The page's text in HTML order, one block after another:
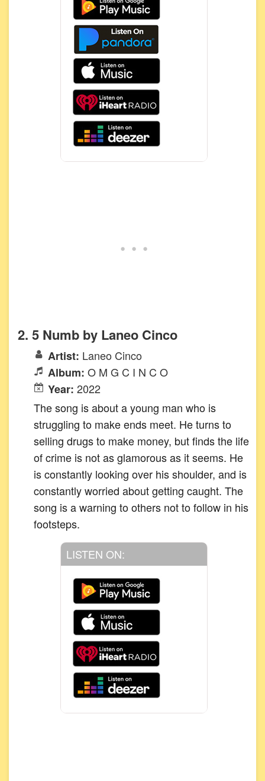
2. 5 Numb by Laneo Cinco
Artist: Laneo Cinco
Album: O M G C I N C O
Year: 2022
The song is about a young man who is
struggling to make ends meet. He turns to
selling drugs to make money, but finds the life
of crime is not as glamorous as it seems. He
is constantly looking over his shoulder, and is
constantly worried about getting caught. The
song is a warning to others not to follow in his
footsteps.
LISTEN ON: